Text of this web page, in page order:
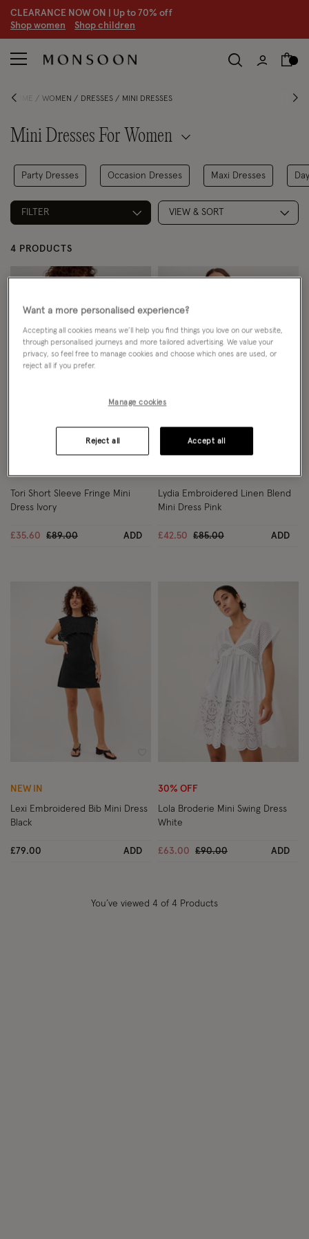
CLEARANCE NOW ON | Up to 70% off
Shop women Shop children
HOME WOMEN DRESSES MINI DRESSES
Mini Dresses For Women
Party Dresses Occasion Dresses Maxi Dresses
FILTER VIEW & SORT
4 PRODUCTS
60% OFF
Tori Short Sleeve Fringe Mini
Dress Ivory
£35.60 Price reduced from
£89.00to ADD
50% OFF
Lydia Embroidered Linen Blend
Mini Dress Pink
£42.50 Price reduced from
£85.00to ADD
NEW IN
Lexi Embroidered Bib Mini Dress
Black
£79.00 ADD
30% OFF
Lola Broderie Mini Swing Dress
White
£63.00 Price reduced from
£90.00to ADD
You’ve viewed 4 of 4 Products
Want a more personalised experience?
Accepting all cookies means we’ll help you find things you love on our website,
through personalised journeys and more tailored advertising. We value your
privacy, so feel free to manage cookies and choose which ones are used, or
reject all if you prefer.
Manage cookies
Reject all Accept all